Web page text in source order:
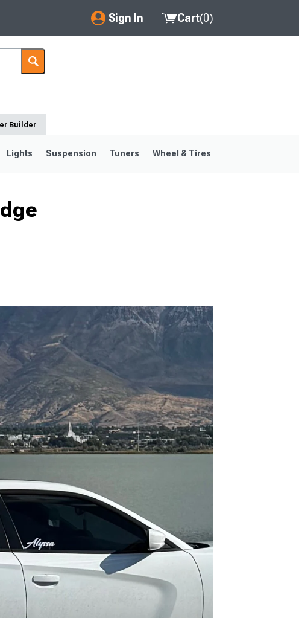
Sign In
My Account
Saved Products
Cart(0)
Builder
Lights Suspension Tuners Wheel & Tires